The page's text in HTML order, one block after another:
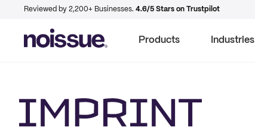
Reviewed by 2,200+ Businesses. 4.6/5 Stars on Trustpilot
Products Industries